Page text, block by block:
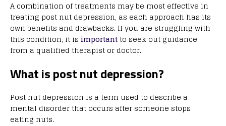
A combination of treatments may be most effective in
treating post nut depression, as each approach has its
own benefits and drawbacks. If you are struggling with
this condition, it is importantto seek out guidance
from a qualified therapist or doctor.
What is post nut depression?
Post nut depression is a term used to describe a
mental disorder that occurs after someone stops
eating nuts.